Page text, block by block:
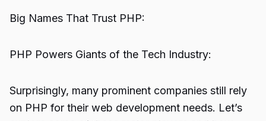
Big Names That Trust PHP:
PHP Powers Giants of the Tech Industry:
Surprisingly, many prominent companies still rely
on PHP for their web development needs. Let’s